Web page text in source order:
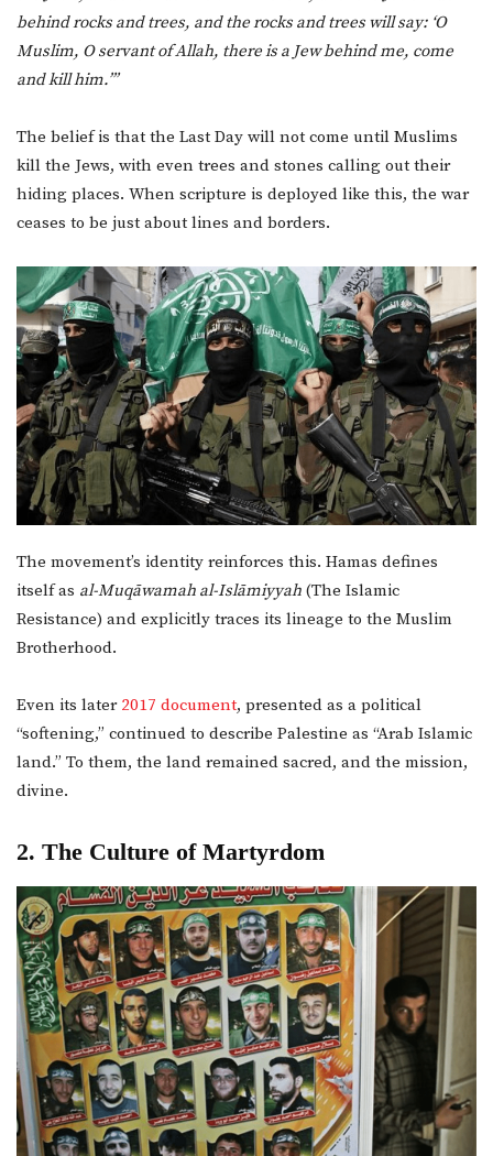
behind rocks and trees, and the rocks and trees will say: ‘O
Muslim, O servant of Allah, there is a Jew behind me, come
and kill him.’”
The belief is that the Last Day will not come until Muslims
kill the Jews, with even trees and stones calling out their
hiding places. When scripture is deployed like this, the war
ceases to be just about lines and borders.
The movement’s identity reinforces this. Hamas defines
itself as al-Muqāwamah al-Islāmiyyah (The Islamic
Resistance) and explicitly traces its lineage to the Muslim
Brotherhood.
Even its later 2017 document, presented as a political
“softening,” continued to describe Palestine as “Arab Islamic
land.” To them, the land remained sacred, and the mission,
divine.
2. The Culture of Martyrdom